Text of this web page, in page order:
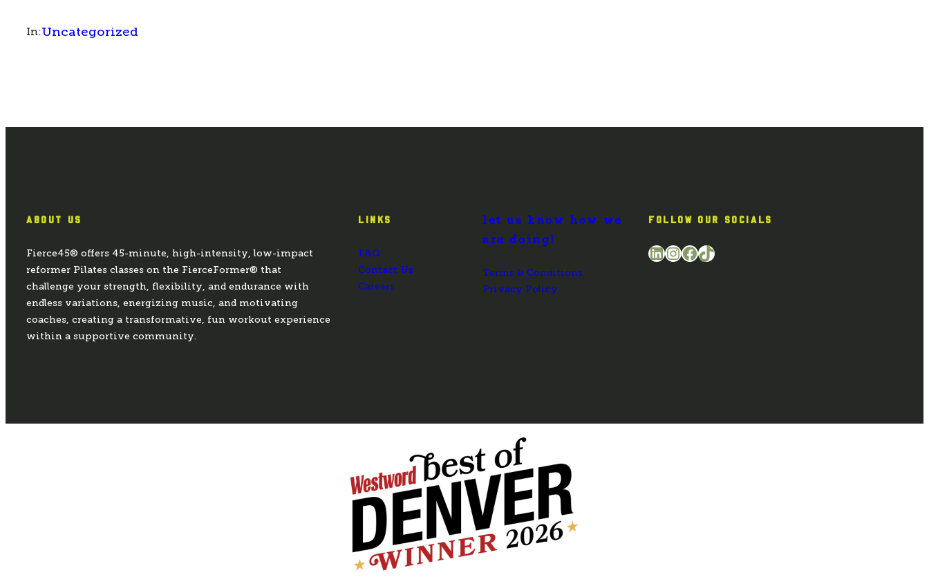
In:Uncategorized
ABOUT US
Fierce45® offers 45-minute, high-intensity, low-impact
reformer Pilates classes on the FierceFormer® that
challenge your strength, flexibility, and endurance with
endless variations, energizing music, and motivating
coaches, creating a transformative, fun workout experience
within a supportive community.
LINKS
FAQ
Contact Us
Careers
let us know how we
are doing!
Terms & Conditions
Privacy Policy
FOLLOW OUR SOCIALS
LinkedIn InstagramFacebook TikTok